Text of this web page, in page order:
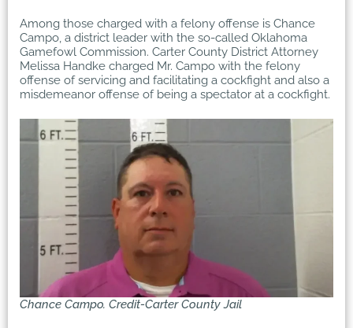
Among those charged with a felony offense is Chance
Campo, a district leader with the so-called Oklahoma
Gamefowl Commission. Carter County District Attorney
Melissa Handke charged Mr. Campo with the felony
offense of servicing and facilitating a cockfight and also a
misdemeanor offense of being a spectator at a cockfight.
Chance Campo. Credit-Carter County Jail